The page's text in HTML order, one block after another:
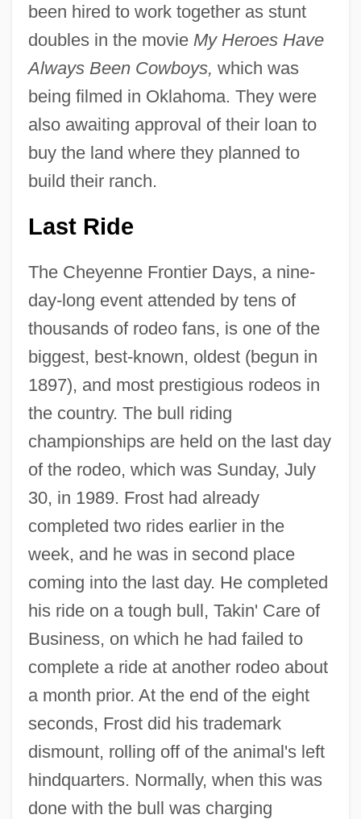
been hired to work together as stunt
doubles in the movie My Heroes Have
Always Been Cowboys, which was
being filmed in Oklahoma. They were
also awaiting approval of their loan to
buy the land where they planned to
build their ranch.
Last Ride
The Cheyenne Frontier Days, a nine-
day-long event attended by tens of
thousands of rodeo fans, is one of the
biggest, best-known, oldest (begun in
1897), and most prestigious rodeos in
the country. The bull riding
championships are held on the last day
of the rodeo, which was Sunday, July
30, in 1989. Frost had already
completed two rides earlier in the
week, and he was in second place
coming into the last day. He completed
his ride on a tough bull, Takin' Care of
Business, on which he had failed to
complete a ride at another rodeo about
a month prior. At the end of the eight
seconds, Frost did his trademark
dismount, rolling off of the animal's left
hindquarters. Normally, when this was
done with the bull was charging